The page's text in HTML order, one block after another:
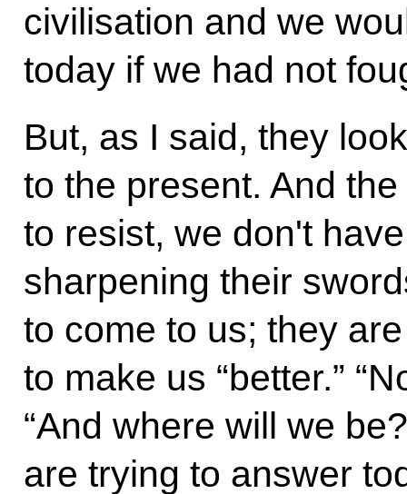
civilisation and we
today if we had not
But, as I said, they
to the present. And
to resist, we don't
sharpening their
to come to us; they
to make us “better.”
“And where will we
are trying to answer